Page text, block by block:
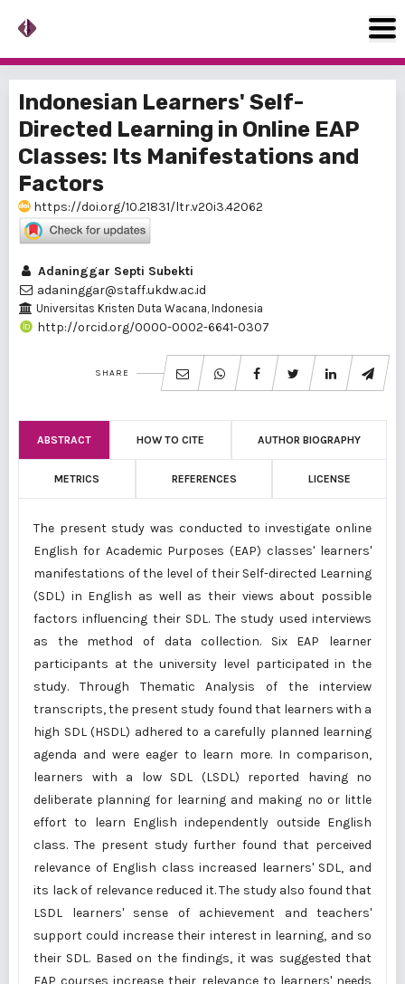
Indonesian Learners' Self-
Directed Learning in Online EAP
Classes: Its Manifestations and
Factors
https://doi.org/10.21831/ltr.v20i3.42062
Adaninggar Septi Subekti
adaninggar@staff.ukdw.ac.id
Universitas Kristen Duta Wacana, Indonesia
http://orcid.org/0000-0002-6641-0307
SHARE
ABSTRACT HOW TO CITE AUTHOR BIOGRAPHY
METRICS REFERENCES LICENSE
The present study was conducted to investigate online
English for Academic Purposes (EAP) classes' learners'
manifestations of the level of their Self-directed Learning
(SDL) in English as well as their views about possible
factors influencing their SDL. The study used interviews
as the method of data collection. Six EAP learner
participants at the university level participated in the
study. Through Thematic Analysis of the interview
transcripts, the present study found that learners with a
high SDL (HSDL) adhered to a carefully planned learning
agenda and were eager to learn more. In comparison,
learners with a low SDL (LSDL) reported having no
deliberate planning for learning and making no or little
effort to learn English independently outside English
class. The present study further found that perceived
relevance of English class increased learners' SDL, and
its lack of relevance reduced it. The study also found that
LSDL learners' sense of achievement and teachers'
support could increase their interest in learning, and so
their SDL. Based on the findings, it was suggested that